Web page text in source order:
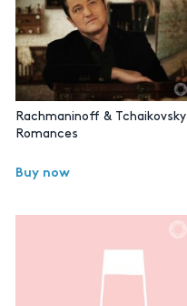
Rachmaninoff & Tchaikovsky
Romances
Buy now